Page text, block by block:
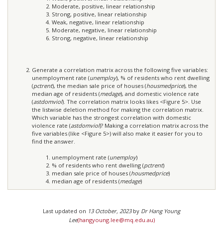
Moderate, positive, linear relationship
Strong, positive, linear relationship
Weak, negative, linear relationship
Moderate, negative, linear relationship
Strong, negative, linear relationship
Generate a correlation matrix across the following five variables:
unemployment rate (unemploy), % of residents who rent dwelling
(pctrent), the median sale price of houses (housmedprice), the
median age of residents (medage), and domestic violence rate
(astdomviol). The correlation matrix looks likes <Figure 5>. Use
the listwise deletion method for making the correlation matrix.
Which variable has the strongest correlation with domestic
violence rate (astdomviol)? Making a correlation matrix across the
five variables (like <Figure 5>) will also make it easier for you to
find the answer.
unemployment rate (unemploy)
% of residents who rent dwelling (pctrent)
median sale price of houses (housmedprice)
median age of residents (medage)
Last updated on 13 October, 2023by Dr Hang Young
Lee(hangyoung.lee@mq.edu.au)